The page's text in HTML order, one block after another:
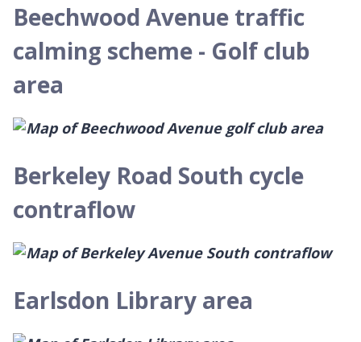
Beechwood Avenue traffic
calming scheme - Golf club
area
Berkeley Road South cycle
contraflow
Earlsdon Library area